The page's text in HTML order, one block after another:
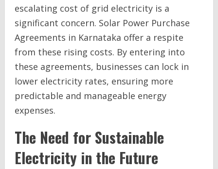
escalating cost of grid electricity is a
significant concern. Solar Power Purchase
Agreements in Karnataka offer a respite
from these rising costs. By entering into
these agreements, businesses can lock in
lower electricity rates, ensuring more
predictable and manageable energy
expenses.
The Need for Sustainable
Electricity in the Future